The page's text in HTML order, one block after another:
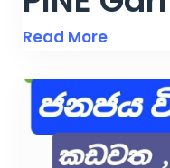
Read More